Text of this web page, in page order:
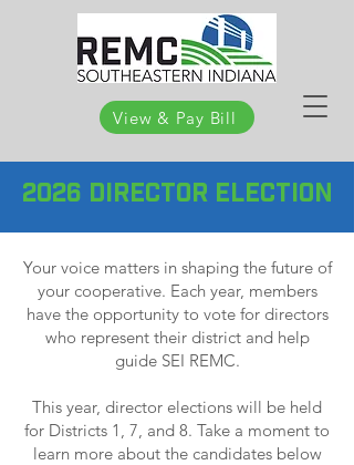
View & Pay Bill
2026 DIRECTOR ELECTION
Your voice matters in shaping the future of
your cooperative. Each year, members
have the opportunity to vote for directors
who represent their district and help
guide SEI REMC.
This year, director elections will be held
for Districts 1, 7, and 8. Take a moment to
learn more about the candidates below